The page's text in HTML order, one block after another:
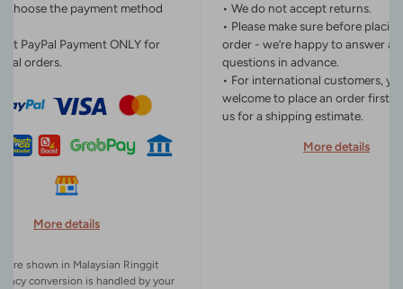
choose the payment method
PayPal Payment ONLY for
orders.
More details
are shown in Malaysian Ringgit
conversion is handled by your
• We do not accept returns.
• Please make sure before
order - we’re happy to answer
questions in advance.
• For international customers,
welcome to place an order first
us for a shipping estimate.
More details